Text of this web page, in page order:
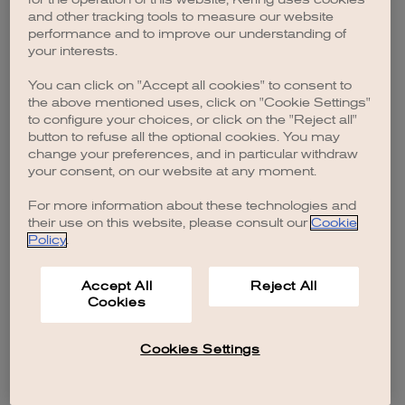
browser console for more information).
and other tracking tools to measure our website
performance and to improve our understanding of
your interests.
You can click on "Accept all cookies" to consent to
the above mentioned uses, click on "Cookie Settings"
to configure your choices, or click on the "Reject all"
button to refuse all the optional cookies. You may
change your preferences, and in particular withdraw
your consent, on our website at any moment.
For more information about these technologies and
their use on this website, please consult our Cookie
Policy.
Accept All
Cookies
Reject All
Cookies Settings